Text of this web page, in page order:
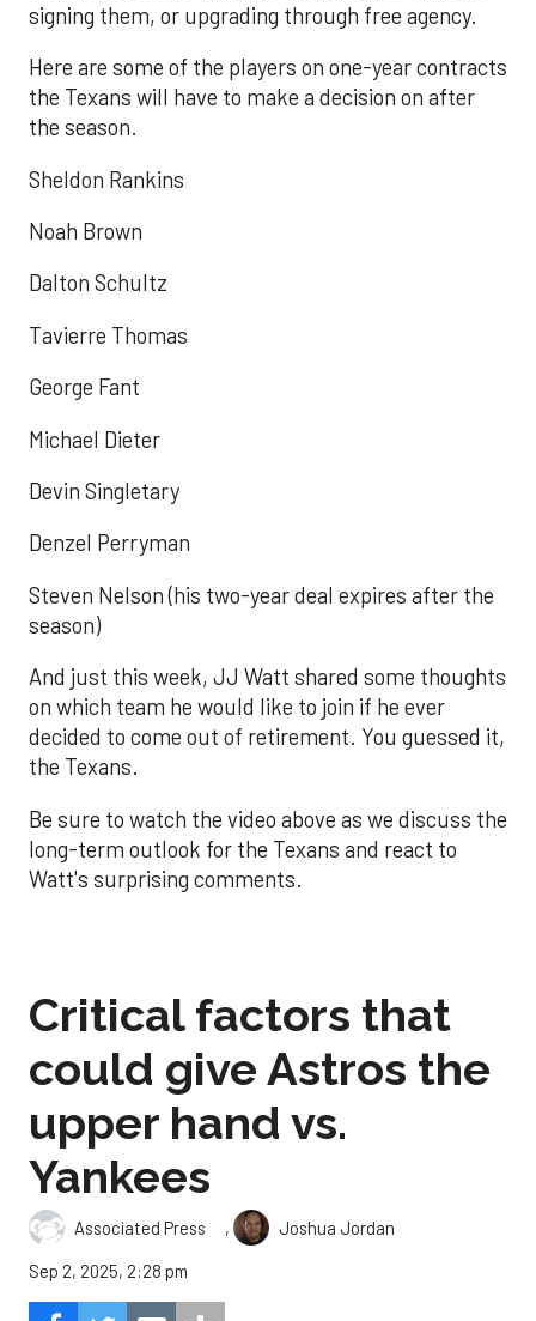
signing them, or upgrading through free agency.
Here are some of the players on one-year contracts
the Texans will have to make a decision on after
the season.
Sheldon Rankins
Noah Brown
Dalton Schultz
Tavierre Thomas
George Fant
Michael Dieter
Devin Singletary
Denzel Perryman
Steven Nelson (his two-year deal expires after the
season)
And just this week, JJ Watt shared some thoughts
on which team he would like to join if he ever
decided to come out of retirement. You guessed it,
the Texans.
Be sure to watch the video above as we discuss the
long-term outlook for the Texans and react to
Watt's surprising comments.
Critical factors that
could give Astros the
upper hand vs.
Yankees
Associated Press ,
Joshua Jordan
Sep 2, 2025, 2:28 pm